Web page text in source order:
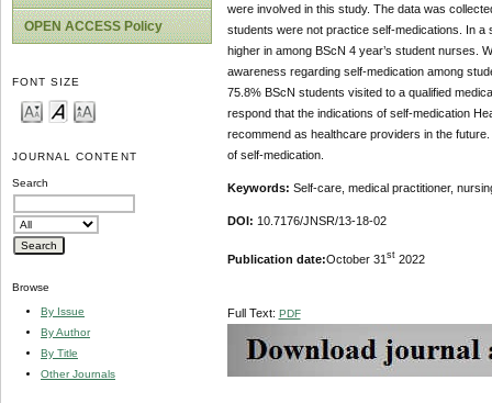
OPEN ACCESS Policy
FONT SIZE
JOURNAL CONTENT
Search
Browse
By Issue
By Author
By Title
Other Journals
were involved in this study. The data was
students were not practice self-medications. In a
higher in among BScN 4 year’s student nurses.
awareness regarding self-medication among
75.8% BScN students visited to a qualified
respond that the indications of self-medication
recommend as healthcare providers in the
of self-medication.
Keywords: Self-care, medical practitioner,
DOI: 10.7176/JNSR/13-18-02
Publication date:October 31 st2022
Full Text: PDF